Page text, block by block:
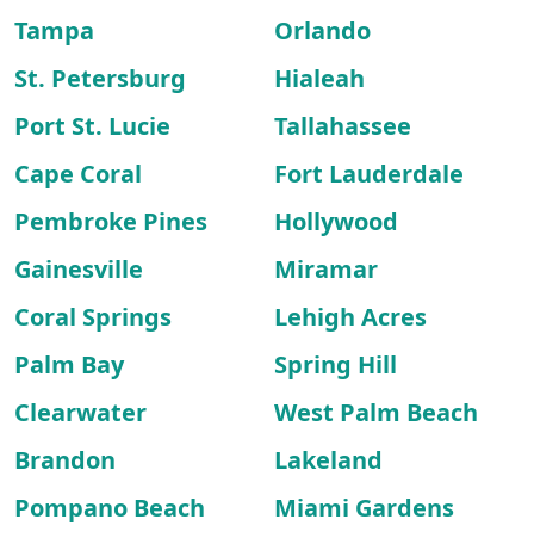
Tampa
Orlando
St. Petersburg
Hialeah
Port St. Lucie
Tallahassee
Cape Coral
Fort Lauderdale
Pembroke Pines
Hollywood
Gainesville
Miramar
Coral Springs
Lehigh Acres
Palm Bay
Spring Hill
Clearwater
West Palm Beach
Brandon
Lakeland
Pompano Beach
Miami Gardens